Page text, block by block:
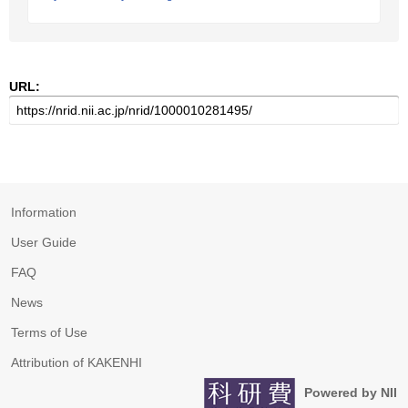
URL:
Information
User Guide
FAQ
News
Terms of Use
Attribution of KAKENHI
Powered by NII